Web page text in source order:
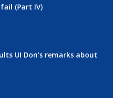
(Part IV)
UI Don’s remarks about